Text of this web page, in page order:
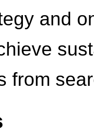
and
from